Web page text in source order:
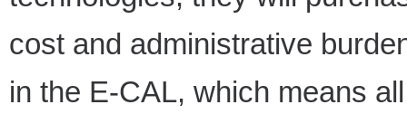
cost and administrative
in the E-CAL, which means